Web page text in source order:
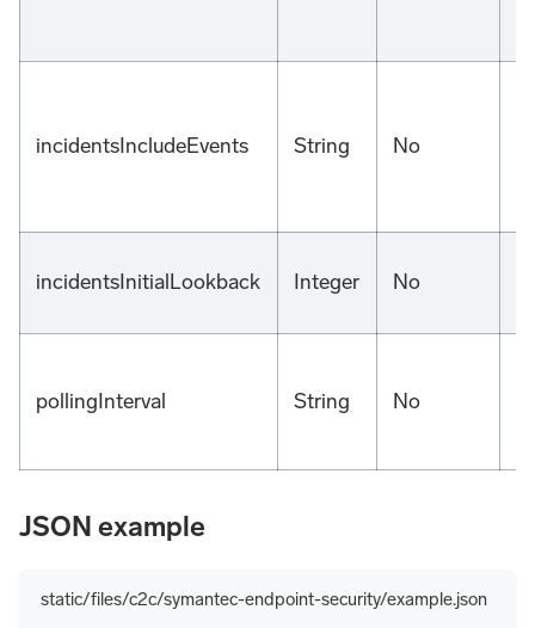
incidentsIncludeEvents String No
incidentsInitialLookback Integer No
pollingInterval String No
JSON example
static/files/c2c/symantec-endpoint-security/example.json